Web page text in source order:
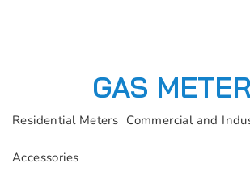
GAS
Residential Meters Commercial and
Accessories